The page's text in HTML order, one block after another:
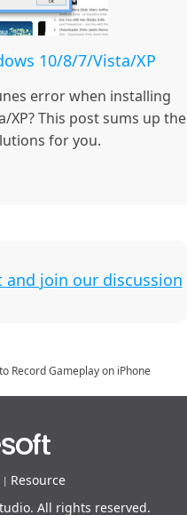
10/8/7/Vista/XP
error when installing
XP? This post sums up the
for you.
and join our discussion
Record Gameplay on iPhone
| Resource
All rights reserved.